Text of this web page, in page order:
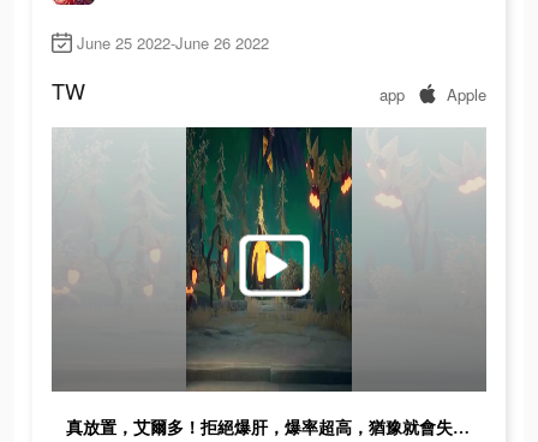
June 25 2022-June 26 2022
TW app Apple
真放置，艾爾多！拒絕爆肝，爆率超高，猶豫就會失去，馬上下載玩玩看吧！